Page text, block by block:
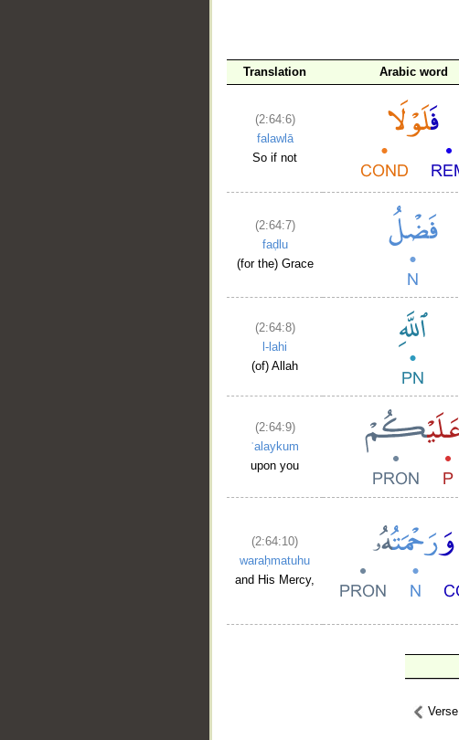
Translation Arabic word
(2:64:6)
falawlā
So if not
(2:64:7)
faḍlu
(for the) Grace
(2:64:8)
l-lahi
(of) Allah
(2:64:9)
ʿalaykum
upon you
(2:64:10)
waraḥmatuhu
and His Mercy,
Verse